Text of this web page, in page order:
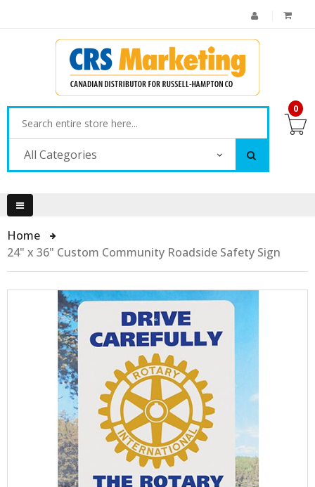
All Categories
0
Home
24" x 36" Custom Community Roadside Safety Sign